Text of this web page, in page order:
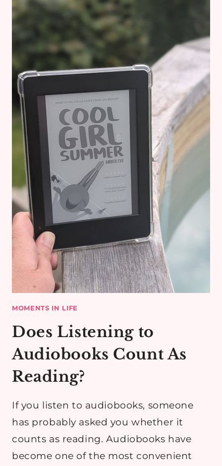
YOUR
CHILDREN
PSYCHOLOGICALLY
IN
DIVORCE
MOMENTS IN LIFE
Does Listening to
Audiobooks Count As
Reading?
If you listen to audiobooks, someone
has probably asked you whether it
counts as reading. Audiobooks have
become one of the most convenient